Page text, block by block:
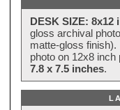
DESK SIZE: 8x12
gloss archival
matte-gloss
photo on 12x8
7.8 x 7.5 inches.